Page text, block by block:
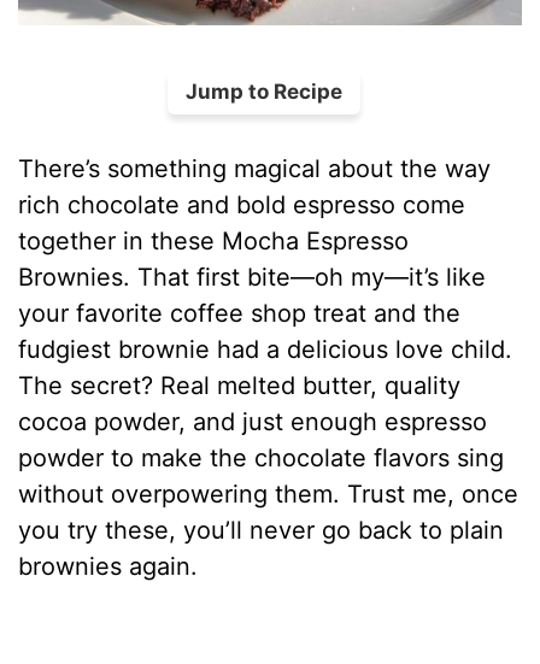
Jump to Recipe
There’s something magical about the way
rich chocolate and bold espresso come
together in these Mocha Espresso
Brownies. That first bite—oh my—it’s like
your favorite coffee shop treat and the
fudgiest brownie had a delicious love child.
The secret? Real melted butter, quality
cocoa powder, and just enough espresso
powder to make the chocolate flavors sing
without overpowering them. Trust me, once
you try these, you’ll never go back to plain
brownies again.